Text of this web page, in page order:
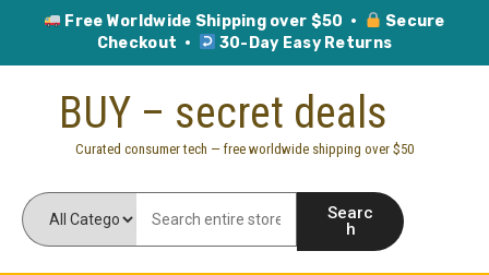
Free Worldwide Shipping over $50 ·
Secure
Checkout ·
30-Day Easy Returns
BUY – secret deals
Curated consumer tech — free worldwide shipping over $50
Searc
h